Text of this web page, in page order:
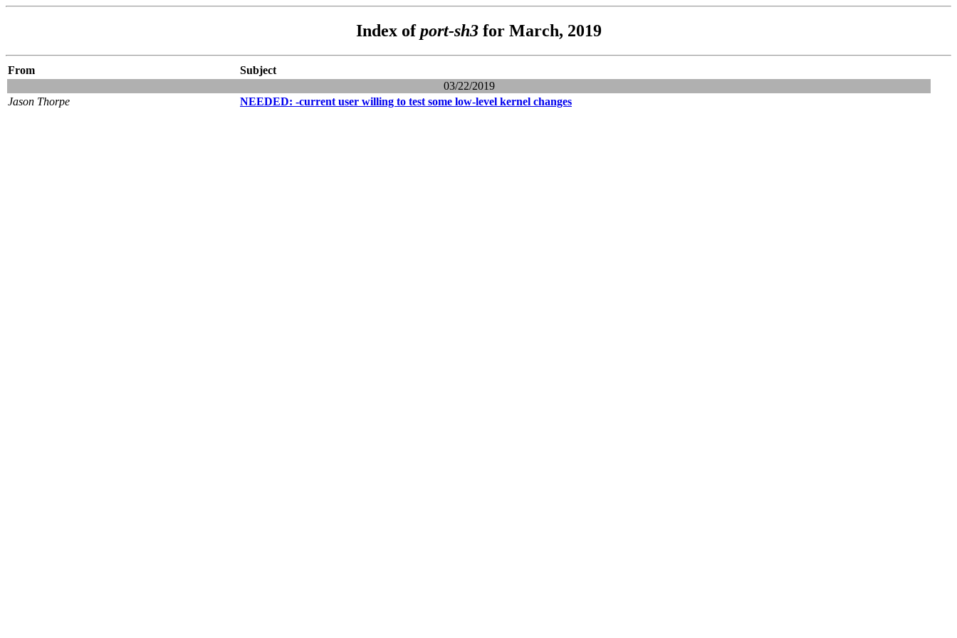
Index ofport-sh3for March, 2019
From
Subject
03/22/2019
Jason Thorpe
NEEDED: -current user willing to test some low-level kernel changes